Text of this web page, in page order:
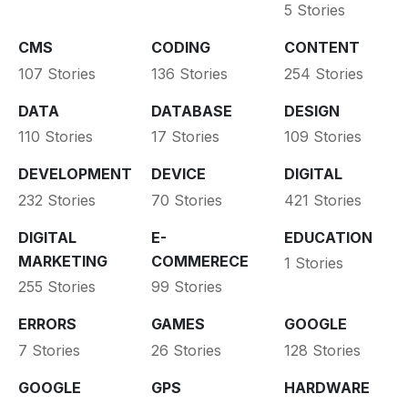
5 Stories
CMS
107 Stories
CODING
136 Stories
CONTENT
254 Stories
DATA
110 Stories
DATABASE
17 Stories
DESIGN
109 Stories
DEVELOPMENT
232 Stories
DEVICE
70 Stories
DIGITAL
421 Stories
DIGITAL
MARKETING
255 Stories
E-
COMMERECE
99 Stories
EDUCATION
1 Stories
ERRORS
7 Stories
GAMES
26 Stories
GOOGLE
128 Stories
GOOGLE
GPS HARDWARE